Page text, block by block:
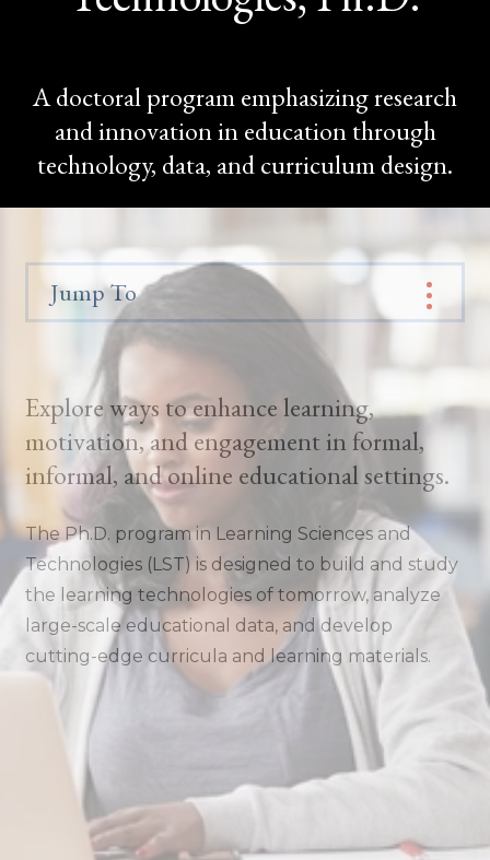
A doctoral program emphasizing research
and innovation in education through
technology, data, and curriculum design.
Jump To
Explore ways to enhance learning,
motivation, and engagement in formal,
informal, and online educational settings.
The Ph.D. program in Learning Sciences and
Technologies (LST) is designed to build and study
the learning technologies of tomorrow, analyze
large-scale educational data, and develop
cutting-edge curricula and learning materials.